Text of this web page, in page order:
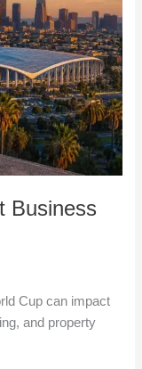
Business
Cup can impact
and property